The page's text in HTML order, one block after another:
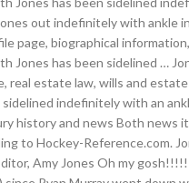
out indefinitely with ankle
page, biographical
Jones has been sidelined …
real estate law, wills and
sidelined indefinitely with an
history and news Both news
to Hockey-Reference.com.
Amy Jones Oh my